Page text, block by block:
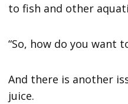
to fish and other
“So, how do you want
And there is another
juice.